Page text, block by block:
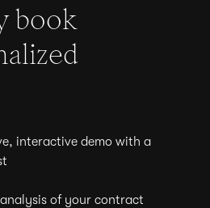
book
interactive demo with a
of your contract